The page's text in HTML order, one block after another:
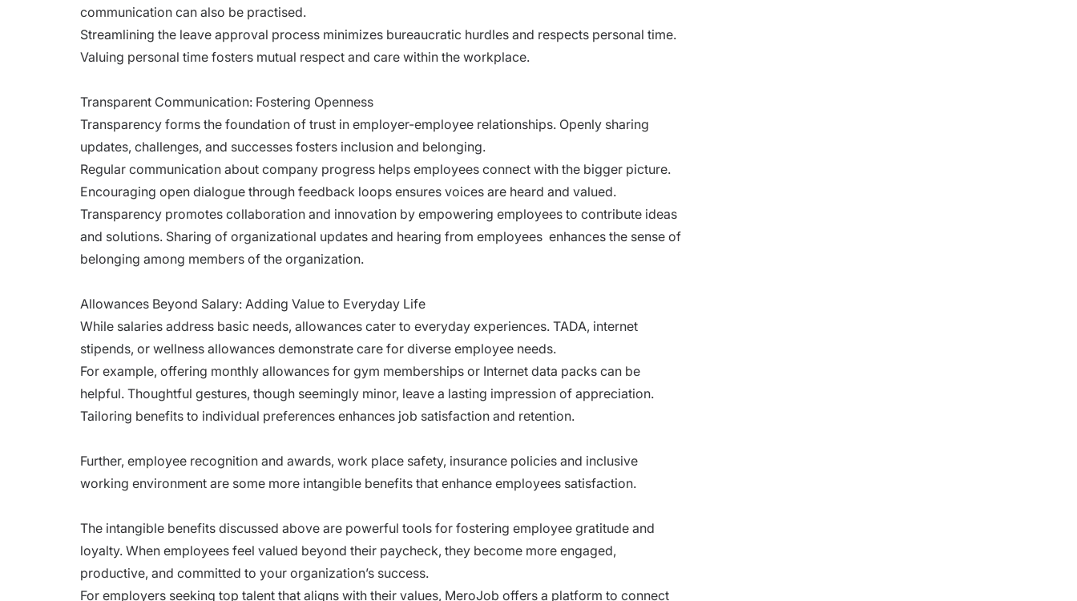
communication can also be practised.
Streamlining the leave approval process minimizes bureaucratic hurdles and respects personal time.
Valuing personal time fosters mutual respect and care within the workplace.
Transparent Communication: Fostering Openness
Transparency forms the foundation of trust in employer-employee relationships. Openly sharing
updates, challenges, and successes fosters inclusion and belonging.
Regular communication about company progress helps employees connect with the bigger picture.
Encouraging open dialogue through feedback loops ensures voices are heard and valued.
Transparency promotes collaboration and innovation by empowering employees to contribute ideas
and solutions. Sharing of organizational updates and hearing from employees enhances the sense of
belonging among members of the organization.
Allowances Beyond Salary: Adding Value to Everyday Life
While salaries address basic needs, allowances cater to everyday experiences. TADA, internet
stipends, or wellness allowances demonstrate care for diverse employee needs.
For example, offering monthly allowances for gym memberships or Internet data packs can be
helpful. Thoughtful gestures, though seemingly minor, leave a lasting impression of appreciation.
Tailoring benefits to individual preferences enhances job satisfaction and retention.
Further, employee recognition and awards, work place safety, insurance policies and inclusive
working environment are some more intangible benefits that enhance employees satisfaction.
The intangible benefits discussed above are powerful tools for fostering employee gratitude and
loyalty. When employees feel valued beyond their paycheck, they become more engaged,
productive, and committed to your organization’s success.
For employers seeking top talent that aligns with their values, MeroJob offers a platform to connect